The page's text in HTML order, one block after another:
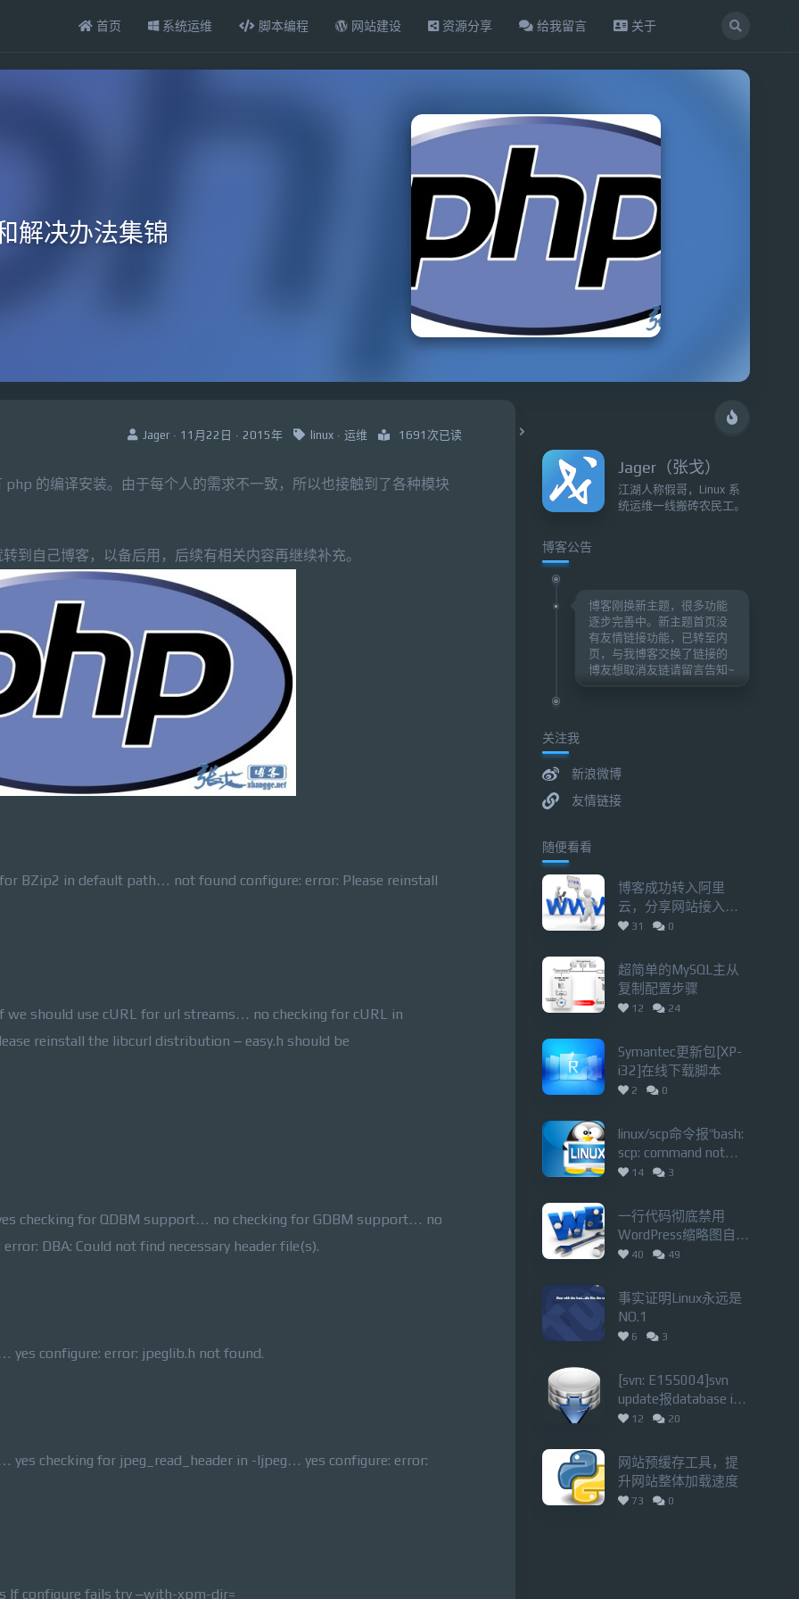
首页 系统运维 脚本编程 网站建设 资源分享 给我留言 关于
解决办法集锦
Jager · 11月22日 · 2015年 linux· 运维 1691次已读
的编译安装。由于每个人的需求不一致，所以也接触到了各种模块
到自己博客，以备后用，后续有相关内容再继续补充。
BZip2 in default path… not found configure: error: Please reinstall
should use cURL for url streams… no checking for cURL in
reinstall the libcurl distribution – easy.h should be
checking for QDBM support… no checking for GDBM support… no
DBA: Could not find necessary header file(s).
configure: error: jpeglib.h not found.
checking for jpeg_read_header in -ljpeg… yes configure: error:
If configure fails try –with-xpm-dir=
Jager（张戈）
江湖人称假哥，Linux 系
统运维一线搬砖农民工。
博客公告
博客刚换新主题，很多功能
逐步完善中。新主题首页没
有友情链接功能，已转至内
页，与我博客交换了链接的
博友想取消友链请留言告知~
关注我
新浪微博
友情链接
随便看看
博客成功转入阿里
云，分享网站接入备
案、中途备案不关站
31 0
超简单的MySQL主从
复制配置步骤
12 24
Symantec更新包[XP-
i32]在线下载脚本
2 0
linux/scp命令报“bash:
scp: command not
found lost connection”
14 3
一行代码彻底禁用
WordPress缩略图自动
裁剪功能
40 49
事实证明Linux永远是
NO.1
6 3
[svn: E155004]svn
update报database is
locked错误的解决办法
12 20
网站预缓存工具，提
升网站整体加载速度
73 0